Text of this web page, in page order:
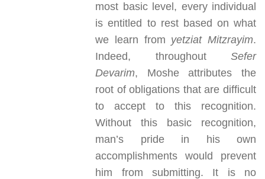
most basic level, every individual
is entitled to rest based on what
we learn from yetziat Mitzrayim.
Indeed, throughout Sefer
Devarim, Moshe attributes the
root of obligations that are difficult
to accept to this recognition.
Without this basic recognition,
man’s pride in his own
accomplishments would prevent
him from submitting. It is no